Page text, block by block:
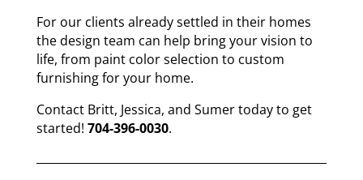
For our clients already settled in their homes
the design team can help bring your vision to
life, from paint color selection to custom
furnishing for your home.
Contact Britt, Jessica, and Sumer today to get
started! 704-396-0030.